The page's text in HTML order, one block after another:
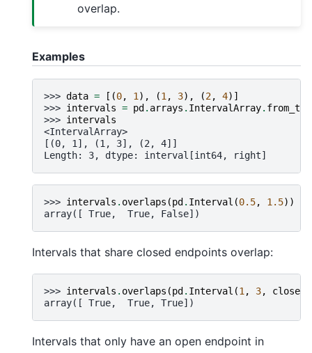
overlap.
Examples
>>> data = [(0, 1 ), (1 , 3), (2, 4)]
>>> intervals = pd . arrays . IntervalArray.
>>> intervals
<IntervalArray>
[(0, 1], (1, 3], (2, 4]]
Length: 3, dtype: interval[int64, right]
>>> intervals . overlaps (pd . Interval (0.5, 1.5))
array([ True,  True, False])
Intervals that share closed endpoints overlap:
>>> intervals . overlaps (pd . Interval (1, 3, closed
array([ True,  True, True])
Intervals that only have an open endpoint in